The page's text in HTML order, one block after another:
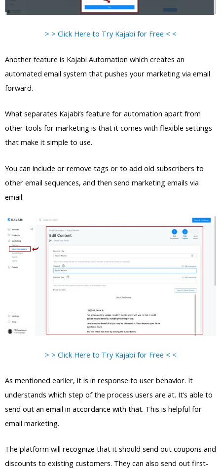
> > Click Here to Try Kajabi for Free < <
Another feature is Kajabi Automation which creates an
automated email system that pushes your marketing via email
forward.
What separates Kajabi’s feature for automation apart from
other tools for marketing is that it comes with flexible settings
that make it simple to use.
You can include or remove tags or to add old subscribers to
other email sequences, and then send marketing emails via
email.
> > Click Here to Try Kajabi for Free < <
As mentioned earlier, it is in response to user behavior. It
understands which step of the process users are at. It’s able to
send out an email in accordance with that. This is helpful for
email marketing.
The platform will recognize that it should send out coupons and
discounts to existing customers. They can also send out first-